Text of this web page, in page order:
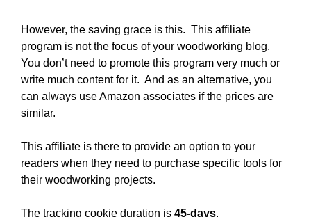
However, the saving grace is this. This affiliate
program is not the focus of your woodworking blog.
You don’t need to promote this program very much or
write much content for it. And as an alternative, you
can always use Amazon associates if the prices are
similar.
This affiliate is there to provide an option to your
readers when they need to purchase specific tools for
their woodworking projects.
The tracking cookie duration is 45-days.